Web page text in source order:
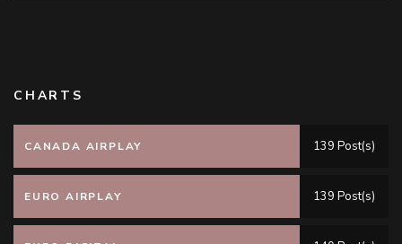
CHARTS
CANADA AIRPLAY 139 Post(s)
EURO AIRPLAY 139 Post(s)